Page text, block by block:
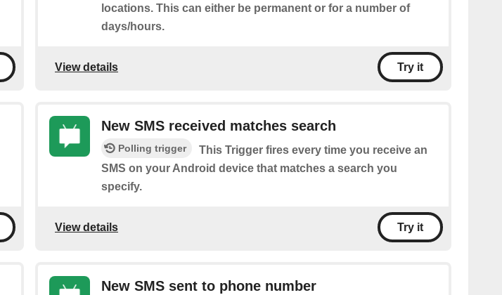
locations. This can either be permanent or for a number of
days/hours.
View details Try it
New SMS received matches search
Polling trigger
This Trigger fires every time you receive an
SMS on your Android device that matches a search you
specify.
View details Try it
New SMS sent to phone number